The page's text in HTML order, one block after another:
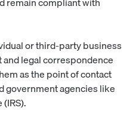
or third-party business
legal correspondence
as the point of contact
government agencies like